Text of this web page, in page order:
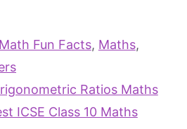
Math Fun Facts, Maths,
Ratios Maths
ICSE Class 10 Maths